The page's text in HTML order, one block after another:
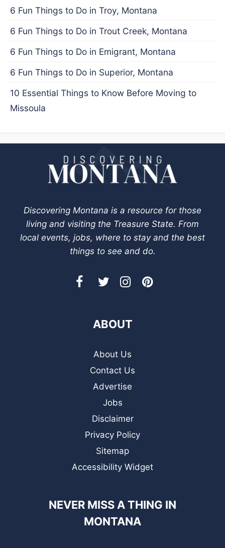
6 Fun Things to Do in Troy, Montana
6 Fun Things to Do in Trout Creek, Montana
6 Fun Things to Do in Emigrant, Montana
6 Fun Things to Do in Superior, Montana
10 Essential Things to Know Before Moving to
Missoula
Discovering Montana is a resource for those
living and visiting the Treasure State. From
local events, jobs, where to stay and the best
things to see and do.
ABOUT
About Us
Contact Us
Advertise
Jobs
Disclaimer
Privacy Policy
Sitemap
Accessibility Widget
NEVER MISS A THING IN
MONTANA